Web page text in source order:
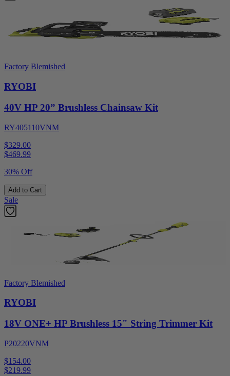
Factory Blemished
RYOBI
40V HP 20” Brushless Chainsaw Kit
RY405110VNM
$329.00
$469.99
30% Off
Add to Cart
Sale
Factory Blemished
RYOBI
18V ONE+ HP Brushless 15" String Trimmer Kit
P20220VNM
$154.00
$219.99